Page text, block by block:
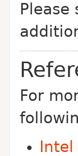
Please
For